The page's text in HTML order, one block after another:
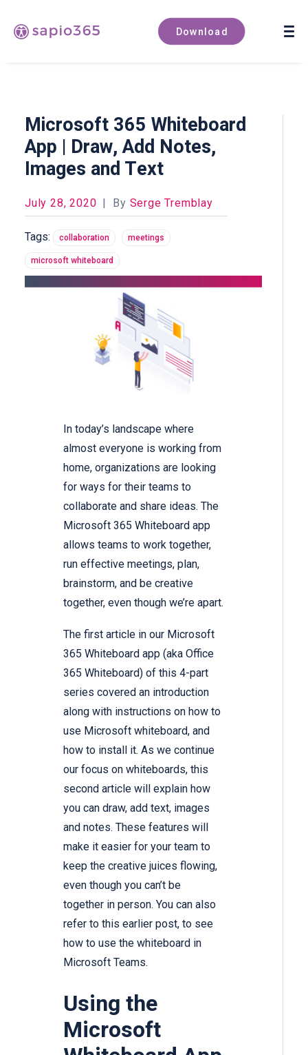
Download
Book a demo
Microsoft 365 Whiteboard
App | Draw, Add Notes,
Images and Text
July 28, 2020 | By Serge Tremblay
Tags: collaboration meetings
microsoft whiteboard
In today’s landscape where
almost everyone is working from
home, organizations are looking
for ways for their teams to
collaborate and share ideas. The
Microsoft 365 Whiteboard app
allows teams to work together,
run effective meetings, plan,
brainstorm, and be creative
together, even though we’re apart.
The first article in our Microsoft
365 Whiteboard app (aka Office
365 Whiteboard) of this 4-part
series covered an introduction
along with instructions on how to
use Microsoft whiteboard, and
how to install it. As we continue
our focus on whiteboards, this
second article will explain how
you can draw, add text, images
and notes. These features will
make it easier for your team to
keep the creative juices flowing,
even though you can’t be
together in person. You can also
refer to this earlier post, to see
how to use the whiteboard in
Microsoft Teams.
Using the
Microsoft